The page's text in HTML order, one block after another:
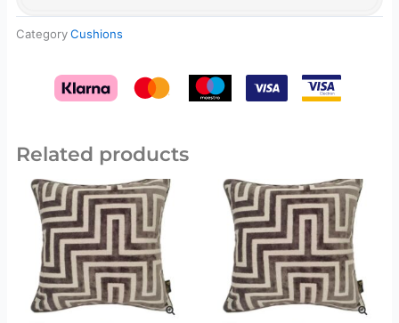
CategoryCushions
Related products